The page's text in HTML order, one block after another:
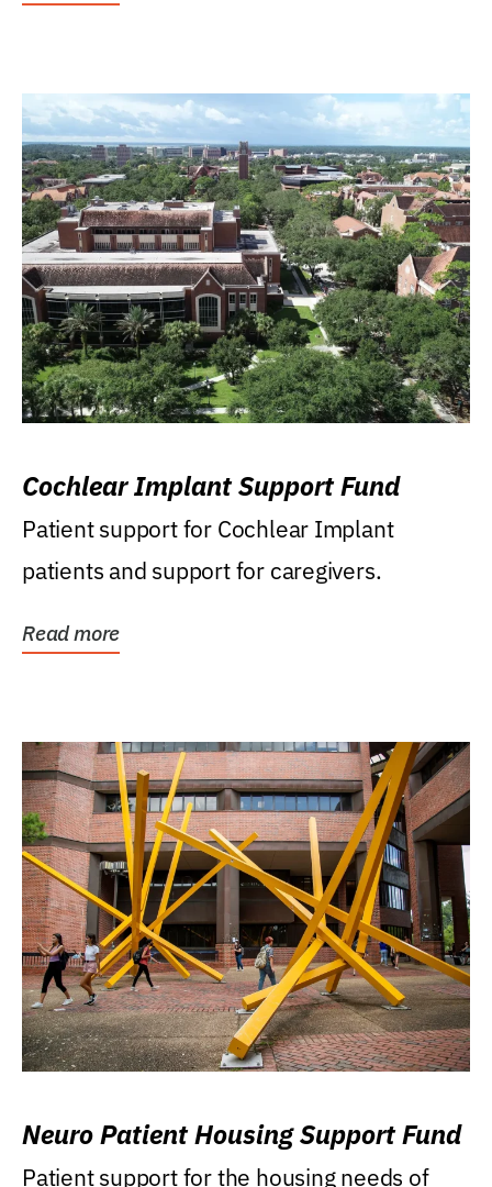
Cochlear Implant Support Fund
Patient support for Cochlear Implant
patients and support for caregivers.
Read more
Neuro Patient Housing Support Fund
Patient support for the housing needs of